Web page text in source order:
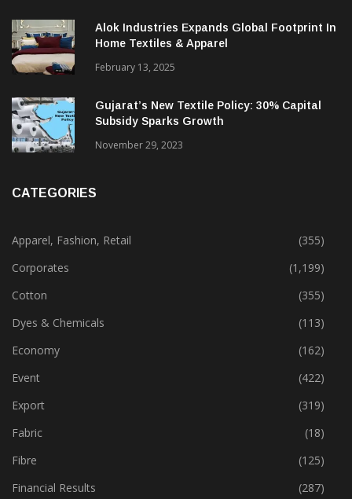
Alok Industries Expands Global Footprint In
Home Textiles & Apparel
February 13, 2025
Gujarat’s New Textile Policy: 30% Capital
Subsidy Sparks Growth
November 29, 2023
CATEGORIES
Apparel, Fashion, Retail
(355)
Corporates
(1,199)
Cotton
(355)
Dyes & Chemicals
(113)
Economy
(162)
Event
(422)
Export
(319)
Fabric
(18)
Fibre
(125)
Financial Results
(287)